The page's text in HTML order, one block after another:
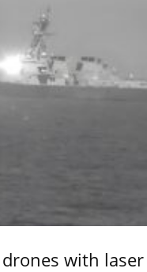
with laser